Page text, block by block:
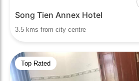
Song Tien Annex Hotel
3.5 kms from city centre
Top Rated